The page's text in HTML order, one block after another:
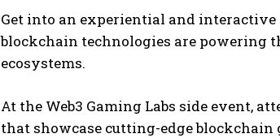
Get into an experiential and
blockchain technologies are powering
ecosystems.
At the Web3 Gaming Labs side event,
that showcase cutting-edge